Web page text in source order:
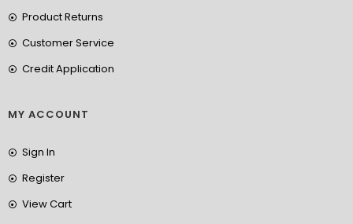
Product Returns
Customer Service
Credit Application
MY ACCOUNT
Sign In
Register
View Cart